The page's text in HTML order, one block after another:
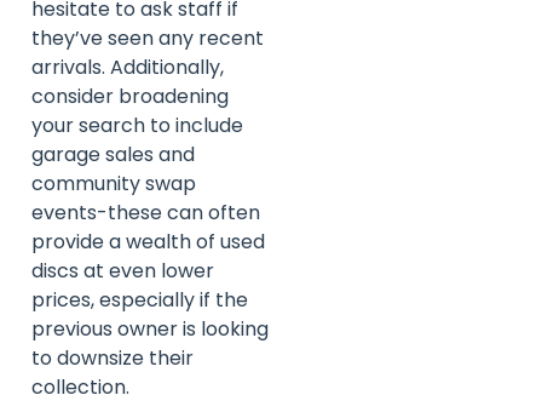
hesitate to ask staff if
they’ve seen any recent
arrivals. Additionally,
consider broadening
your search to include
garage sales and
community swap
events-these can often
provide a wealth of used
discs at even lower
prices, especially if the
previous owner is looking
to downsize their
collection.